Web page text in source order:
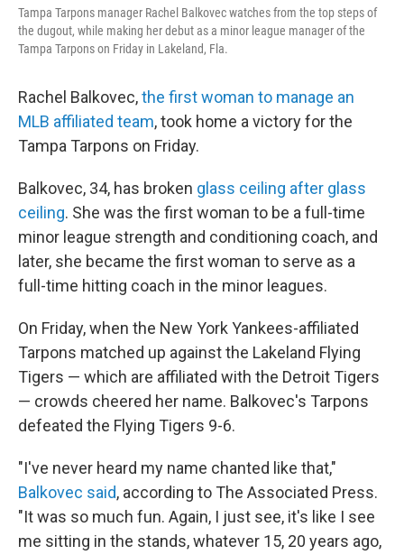
Tampa Tarpons manager Rachel Balkovec watches from the top steps of
the dugout, while making her debut as a minor league manager of the
Tampa Tarpons on Friday in Lakeland, Fla.
Rachel Balkovec,the first woman to manage an
MLB affiliated team, took home a victory for the
Tampa Tarpons on Friday.
Balkovec, 34, has broken glass ceiling after glass
ceiling. She was the first woman to be a full-time
minor league strength and conditioning coach, and
later, she became the first woman to serve as a
full-time hitting coach in the minor leagues.
On Friday, when the New York Yankees-affiliated
Tarpons matched up against the Lakeland Flying
Tigers — which are affiliated with the Detroit Tigers
— crowds cheered her name. Balkovec's Tarpons
defeated the Flying Tigers 9-6.
"I've never heard my name chanted like that,"
Balkovec said, according to The Associated Press.
"It was so much fun. Again, I just see, it's like I see
me sitting in the stands, whatever 15, 20 years ago,